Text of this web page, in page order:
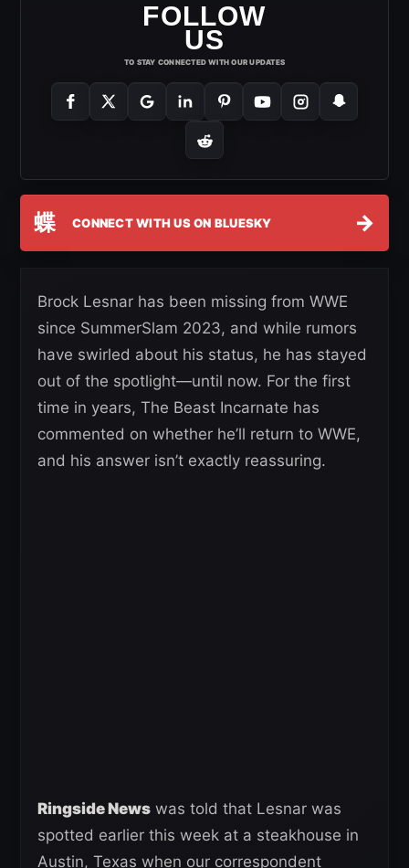
FOLLOW
US
TO STAY CONNECTED WITH OUR UPDATES
蝶 CONNECT WITH US ON BLUESKY →
Brock Lesnar has been missing from WWE
since SummerSlam 2023, and while rumors
have swirled about his status, he has stayed
out of the spotlight—until now. For the first
time in years, The Beast Incarnate has
commented on whether he’ll return to WWE,
and his answer isn’t exactly reassuring.
Ringside News was told that Lesnar was
spotted earlier this week at a steakhouse in
Austin, Texas when our correspondent